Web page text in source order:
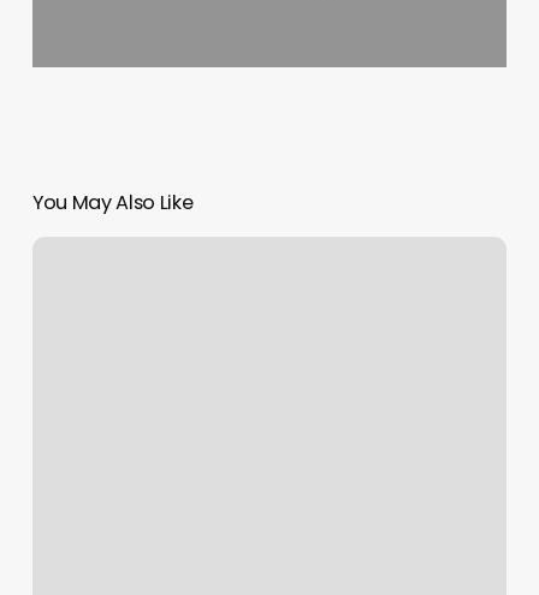
You May Also Like
Sassy